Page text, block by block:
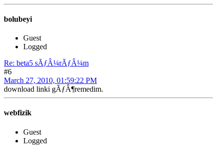
bolubeyi
Guest
Logged
Re: beta5 sÃƒÂ¼rÃƒÂ¼m
#6
March 27, 2010, 01:59:22 PM
download linki gÃƒÂ¶remedim.
webfizik
Guest
Logged